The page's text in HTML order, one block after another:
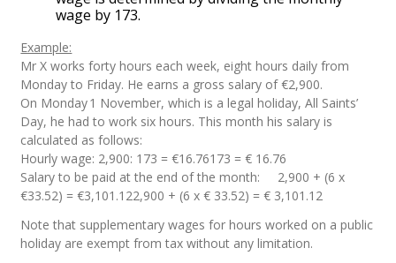
wage by 173.
Example:
Mr X works forty hours each week, eight hours daily from
Monday to Friday. He earns a gross salary of €2,900.
On Monday 1 November, which is a legal holiday, All Saints’
Day, he had to work six hours. This month his salary is
calculated as follows:
Hourly wage: 2,900: 173 = €16.76173 = € 16.76
Salary to be paid at the end of the month: 2,900 + (6 x
€33.52) = €3,101.122,900 + (6 x € 33.52) = € 3,101.12
Note that supplementary wages for hours worked on a public
holiday are exempt from tax without any limitation.